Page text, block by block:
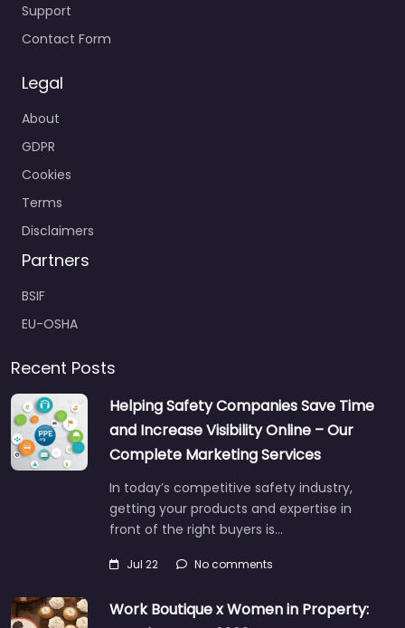
Support
Contact Form
Legal
About
GDPR
Cookies
Terms
Disclaimers
Partners
BSIF
EU-OSHA
Recent Posts
Helping Safety Companies Save Time
and Increase Visibility Online – Our
Complete Marketing Services
In today’s competitive safety industry,
getting your products and expertise in
front of the right buyers is…
Jul 22 No comments
Work Boutique x Women in Property: